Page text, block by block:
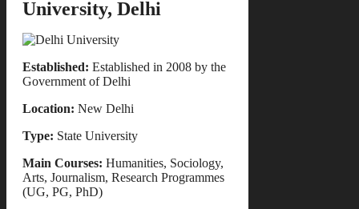
University, Delhi
Established: Established in 2008 by the
Government of Delhi
Location: New Delhi
Type: State University
Main Courses: Humanities, Sociology,
Arts, Journalism, Research Programmes
(UG, PG, PhD)